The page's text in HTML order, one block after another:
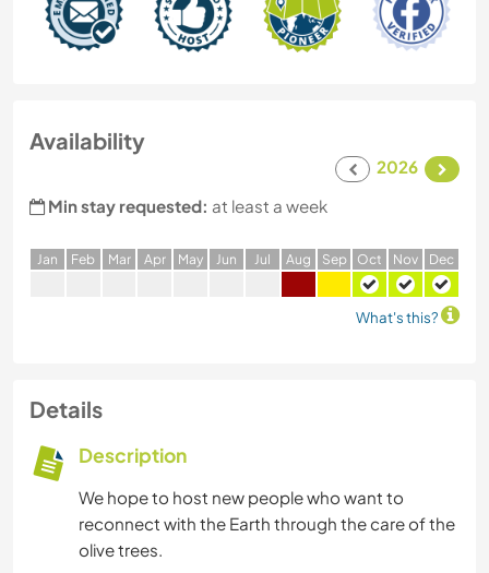
Availability
2026
Min stay requested: at least a week
Jan Feb Mar Apr May Jun Jul Aug Sep Oct Nov Dec
What's this?
Details
Description
We hope to host new people who want to
reconnect with the Earth through the care of the
olive trees.